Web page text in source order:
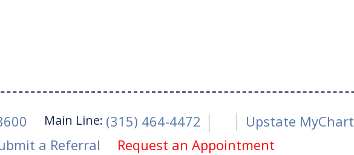
Main Line: (315) 464-4472
Upstate MyChart
a Referral Request an Appointment